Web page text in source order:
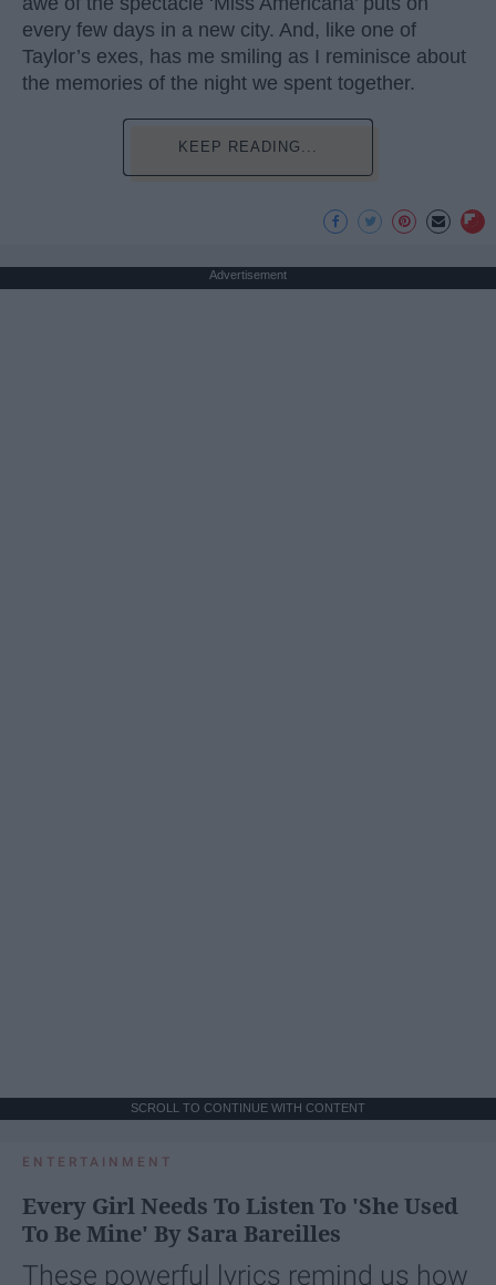
every few days in a new city. And, like one of
Taylor’s exes, has me smiling as I reminisce about
the memories of the night we spent together.
KEEP READING...
Advertisement
SCROLL TO CONTINUE WITH CONTENT
ENTERTAINMENT
Every Girl Needs To Listen To 'She Used
To Be Mine' By Sara Bareilles
These powerful lyrics remind us how